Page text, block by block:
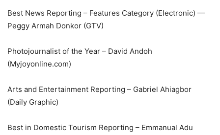
Best News Reporting – Features Category (Electronic) —
Peggy Armah Donkor (GTV)
Photojournalist of the Year – David Andoh
(Myjoyonline.com)
Arts and Entertainment Reporting – Gabriel Ahiagbor
(Daily Graphic)
Best in Domestic Tourism Reporting – Emmanual Adu